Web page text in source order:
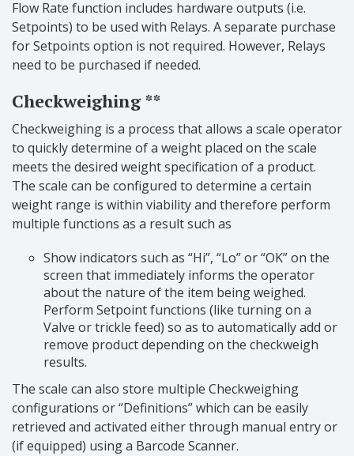
Flow Rate function includes hardware outputs (i.e.
Setpoints) to be used with Relays. A separate purchase
for Setpoints option is not required. However, Relays
need to be purchased if needed.
Checkweighing **
Checkweighing is a process that allows a scale operator
to quickly determine of a weight placed on the scale
meets the desired weight specification of a product.
The scale can be configured to determine a certain
weight range is within viability and therefore perform
multiple functions as a result such as
Show indicators such as “Hi”, “Lo” or “OK” on the
screen that immediately informs the operator
about the nature of the item being weighed.
Perform Setpoint functions (like turning on a
Valve or trickle feed) so as to automatically add or
remove product depending on the checkweigh
results.
The scale can also store multiple Checkweighing
configurations or “Definitions” which can be easily
retrieved and activated either through manual entry or
(if equipped) using a Barcode Scanner.